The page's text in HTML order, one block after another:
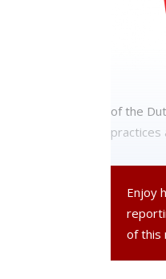
of the
practices
If you
Enjoy
of this